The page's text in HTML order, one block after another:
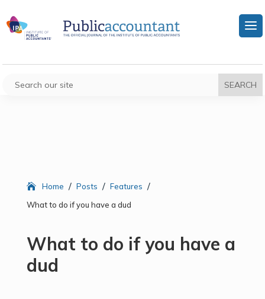
Home / Posts / Features /
What to do if you have a dud
What to do if you have a
dud